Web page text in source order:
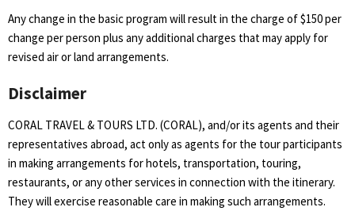
Any change in the basic program will result in the charge of $150 per
change per person plus any additional charges that may apply for
revised air or land arrangements.
Disclaimer
CORAL TRAVEL & TOURS LTD. (CORAL), and/or its agents and their
representatives abroad, act only as agents for the tour participants
in making arrangements for hotels, transportation, touring,
restaurants, or any other services in connection with the itinerary.
They will exercise reasonable care in making such arrangements.